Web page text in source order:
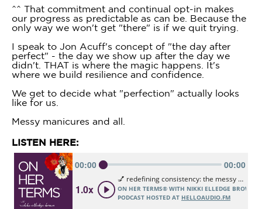
^^ That commitment and continual opt-in makes
our progress as predictable as can be. Because the
only way we won't get "there" is if we quit trying.
I speak to Jon Acuff's concept of "the day after
perfect" - the day we show up after the day we
didn't. THAT is where the magic happens. It's
where we build resilience and confidence.
We get to decide what "perfection" actually looks
like for us.
Messy manicures and all.
LISTEN HERE: